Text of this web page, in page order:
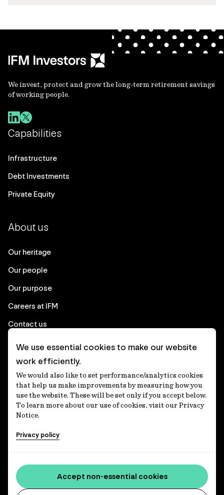
We invest, protect and grow the long-term retirement savings
of working people.
Capabilities
Infrastructure
Debt Investments
Private Equity
About us
Our heritage
Our people
Our purpose
Careers at IFM
Contact us
Corporate
Client login
Ethics contact line
Privacy statement
Privacy notices
Media centre
Accessibility statement
We use essential cookies to make our website
work efficiently.
We would also like to set performance/analytics cookies
that help us make improvements by measuring how you
use the website. These will be set only if you accept below.
To learn more about our use of cookies, visit our Privacy
Notice.
Privacy policy
Accept non-essential cookies